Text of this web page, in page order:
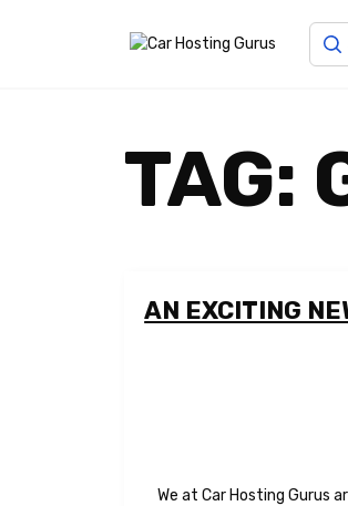
TAG:
AN EXCITING
We at Car Hosting Gurus